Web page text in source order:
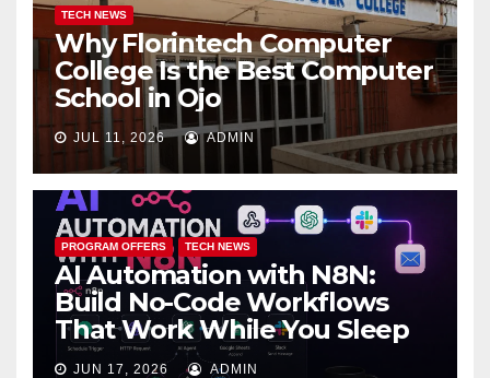
TECH NEWS
Why Florintech Computer
College Is the Best Computer
School in Ojo
JUL 11, 2026 ADMIN
PROGRAM OFFERS TECH NEWS
AI Automation with N8N:
Build No-Code Workflows
That Work While You Sleep
JUN 17, 2026 ADMIN